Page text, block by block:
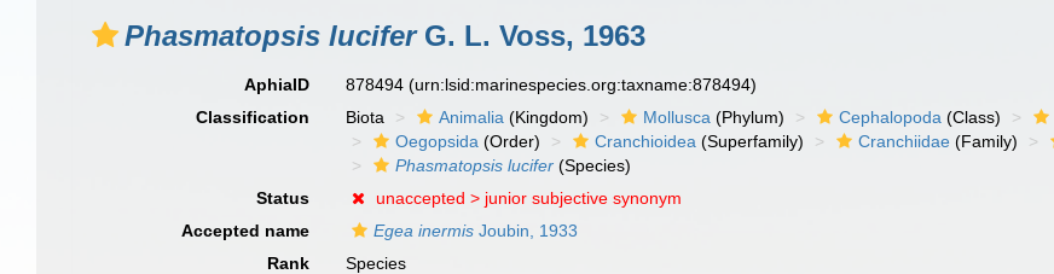
Phasmatopsis luciferG. L. Voss, 1963
AphiaID 878494(urn:lsid:marinespecies.org:taxname:878494)
Classification
Biota Animalia (Kingdom) Mollusca (Phylum) Cephalopoda (Class)
Oegopsida (Order) Cranchioidea (Superfamily) Cranchiidae (Family)
Phasmatopsis lucifer (Species)
Status
unaccepted > junior subjective synonym
Accepted name
Egea inermis Joubin, 1933
Rank
Species